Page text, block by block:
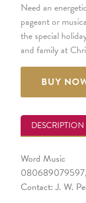
Need an
pageant or
the special
and family at
BUY
DESCRIPTION
Word Music
Contact: J. W.